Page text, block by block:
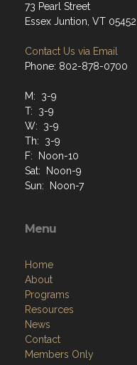
73 Pearl Street
Essex Juntion, VT 05452
Contact Us via Email
Phone: 802-878-0700
M: 3-9
T: 3-9
W: 3-9
Th: 3-9
F: Noon-10
Sat: Noon-9
Sun: Noon-7
Menu
Home
About
Programs
Resources
News
Contact
Members Only